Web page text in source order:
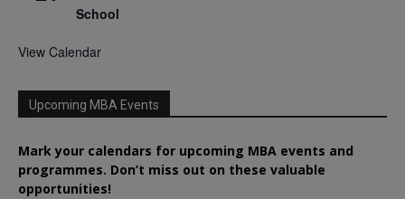
School
View Calendar
Upcoming MBA Events
Mark your calendars for upcoming MBA events and
programmes. Don’t miss out on these valuable
opportunities!